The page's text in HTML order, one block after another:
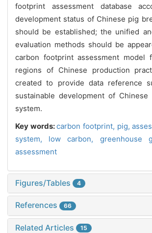
footprint assessment database
development status of Chinese pig
should be established; the unified
evaluation methods should be
carbon footprint assessment
regions of Chinese production
created to provide data reference
sustainable development of
system.
Key words:carbon footprint, pig,
system, low carbon, greenhouse
assessment
Figures/Tables 4
References 66
Related Articles 15